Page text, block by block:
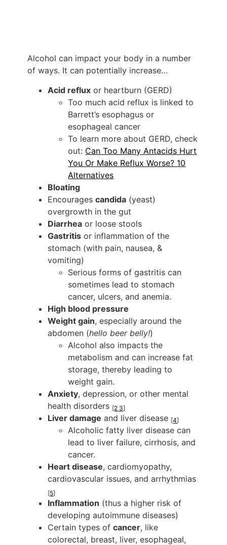
Alcohol can impact your body in a number
of ways. It can potentially increase…
Acid reflux or heartburn (GERD)
Too much acid reflux is linked to
Barrett’s esophagus or
esophageal cancer
To learn more about GERD, check
out: Can Too Many Antacids Hurt
You Or Make Reflux Worse? 10
Alternatives
Bloating
Encouragescandida (yeast)
overgrowth in the gut
Diarrhea or loose stools
Gastritis or inflammation of the
stomach (with pain, nausea, &
vomiting)
Serious forms of gastritis can
sometimes lead to stomach
cancer, ulcers, and anemia.
High blood pressure
Weight gain, especially around the
abdomen (hello beer belly!)
Alcohol also impacts the
metabolism and can increase fat
storage, thereby leading to
weight gain.
Anxiety, depression, or other mental
health disorders [2 3]
Liver damage and liver disease [4]
Alcoholic fatty liver disease can
lead to liver failure, cirrhosis, and
cancer.
Heart disease, cardiomyopathy,
cardiovascular issues, and arrhythmias
[5]
Inflammation (thus a higher risk of
developing autoimmune diseases)
Certain types ofcancer, like
colorectal, breast, liver, esophageal,